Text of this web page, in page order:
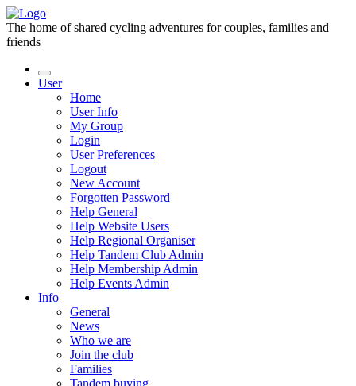
The home of shared cycling adventures for couples, families and
friends
User
Home
User Info
My Group
Login
User Preferences
Logout
New Account
Forgotten Password
Help General
Help Website Users
Help Regional Organiser
Help Tandem Club Admin
Help Membership Admin
Help Events Admin
Info
General
News
Who we are
Join the club
Families
Tandem buying